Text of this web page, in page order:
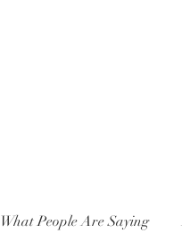
What People Are Saying